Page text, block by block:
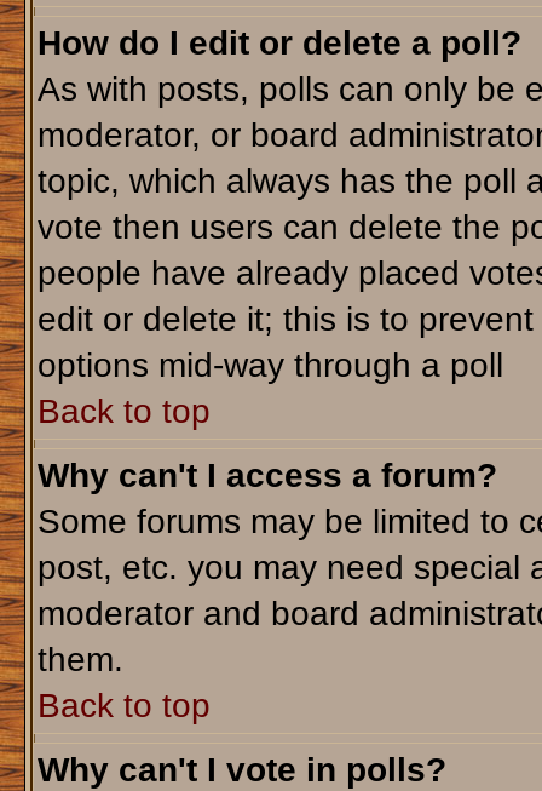
How do I edit or delete a poll?
As with posts, polls can only be
moderator, or board
topic, which always has the poll
vote then users can delete the
people have already placed
edit or delete it; this is to
options mid-way through a poll
Back to top
Why can't I access a forum?
Some forums may be limited to
post, etc. you may need special
moderator and board
them.
Back to top
Why can't I vote in polls?